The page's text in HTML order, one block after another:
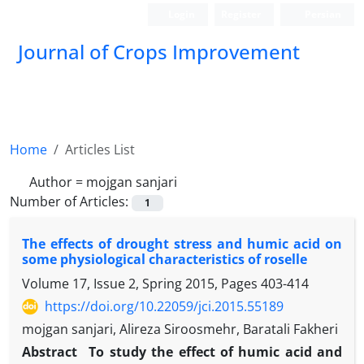
Journal of Crops Improvement
Home
Articles List
Author = mojgan sanjari
Number of Articles:
1
The effects of drought stress and humic acid on
some physiological characteristics of roselle
Volume 17, Issue 2, Spring 2015, Pages 403-414
https://doi.org/10.22059/jci.2015.55189
mojgan sanjari, Alireza Siroosmehr, Baratali Fakheri
Abstract
To study the effect of humic acid and